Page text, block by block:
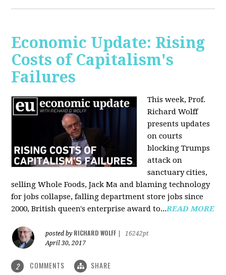
Economic Update: Rising
Costs of Capitalism's
Failures
This week, Prof.
Richard Wolff
presents updates
on courts
blocking Trumps
attack on
sanctuary cities,
selling Whole Foods, Jack Ma and blaming technology
for jobs collapse, falling department store jobs since
2000, British queen's enterprise award to...READ MORE
posted by RICHARD WOLFF
16242pt
April 30, 2017
2 COMMENTS SHARE